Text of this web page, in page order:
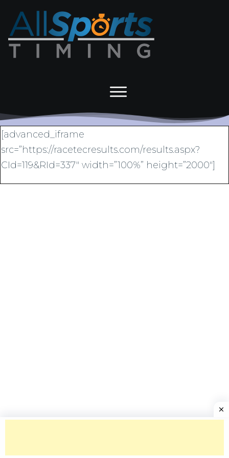
[advanced_iframe
src=”https://racetecresults.com/results.aspx?
CId=119&RId=337″ width=”100%” height=”2000″]